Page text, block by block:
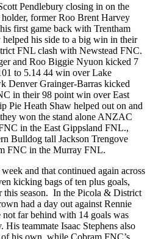
Pendlebury closing in on the
former Roo Brent Harvey
first game back with Trentham
his side to a big win in their
FNL clash with Newstead FNC.
and Roo Biggie Nyuon kicked 7
to 5.14 44 win over Lake
Denver Grainger-Barras kicked
in their 98 point win over East
Pie Heath Shaw helped out on and
won the stand alone ANZAC
in the East Gippsland FNL.,
Bulldog tall Jackson Trengove
FNC in the Murray FNL.
and that continued again across
kicking bags of ten plus goals,
this season. In the Picola & District
had a day out against Rennie
far behind with 14 goals was
His teammate Isaac Stephens also
his own, while Cobram FNC’s